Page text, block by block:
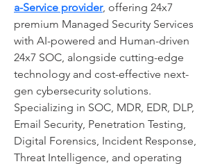
a-Service provider, offering 24x7
premium Managed Security Services
with AI-powered and Human-driven
24x7 SOC, alongside cutting-edge
technology and cost-effective next-
gen cybersecurity solutions.
Specializing in SOC, MDR, EDR, DLP,
Email Security, Penetration Testing,
Digital Forensics, Incident Response,
Threat Intelligence, and operating